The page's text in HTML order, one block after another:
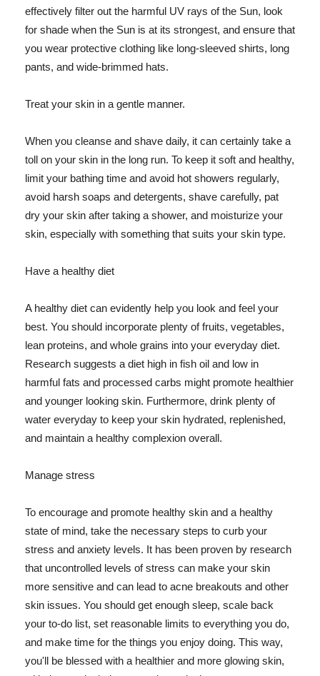
effectively filter out the harmful UV rays of the Sun, look
for shade when the Sun is at its strongest, and ensure that
you wear protective clothing like long-sleeved shirts, long
pants, and wide-brimmed hats.
Treat your skin in a gentle manner.
When you cleanse and shave daily, it can certainly take a
toll on your skin in the long run. To keep it soft and healthy,
limit your bathing time and avoid hot showers regularly,
avoid harsh soaps and detergents, shave carefully, pat
dry your skin after taking a shower, and moisturize your
skin, especially with something that suits your skin type.
Have a healthy diet
A healthy diet can evidently help you look and feel your
best. You should incorporate plenty of fruits, vegetables,
lean proteins, and whole grains into your everyday diet.
Research suggests a diet high in fish oil and low in
harmful fats and processed carbs might promote healthier
and younger looking skin. Furthermore, drink plenty of
water everyday to keep your skin hydrated, replenished,
and maintain a healthy complexion overall.
Manage stress
To encourage and promote healthy skin and a healthy
state of mind, take the necessary steps to curb your
stress and anxiety levels. It has been proven by research
that uncontrolled levels of stress can make your skin
more sensitive and can lead to acne breakouts and other
skin issues. You should get enough sleep, scale back
your to-do list, set reasonable limits to everything you do,
and make time for the things you enjoy doing. This way,
you'll be blessed with a healthier and more glowing skin,